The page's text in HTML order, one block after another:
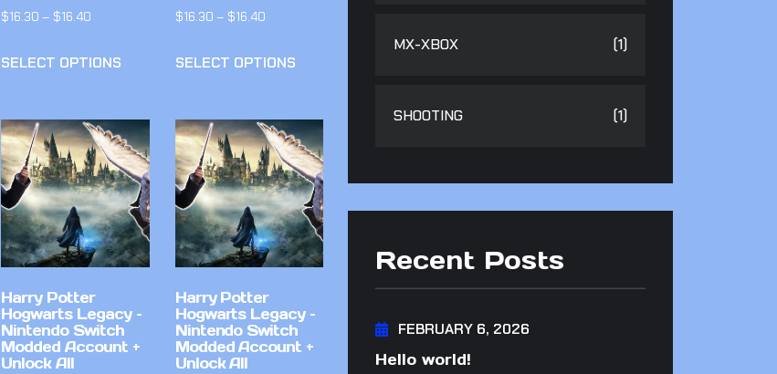
$16.30 – $16.40
SELECT OPTIONS
$16.30 – $16.40
SELECT OPTIONS
Harry Potter
Hogwarts Legacy –
Nintendo Switch
Modded Account +
Unlock All
Harry Potter
Hogwarts Legacy –
Nintendo Switch
Modded Account +
Unlock All
MX-XBOX (1)
SHOOTING (1)
Recent Posts
FEBRUARY 6, 2026
Hello world!